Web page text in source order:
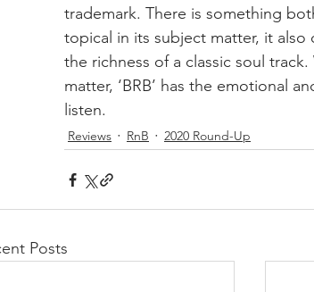
trademark. There is something
topical in its subject matter, it also
the richness of a classic soul
matter, ‘BRB’ has the emotional
listen.
Reviews RnB 2020 Round-Up
Posts